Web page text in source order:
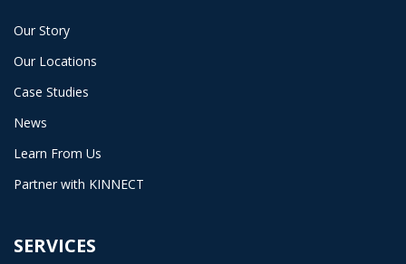
Our Story
Our Locations
Case Studies
News
Learn From Us
Partner with KINNECT
SERVICES